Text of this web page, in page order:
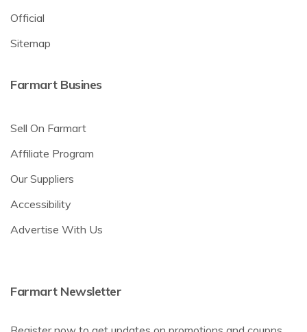
Official
Sitemap
Farmart Busines
Sell On Farmart
Affiliate Program
Our Suppliers
Accessibility
Advertise With Us
Farmart Newsletter